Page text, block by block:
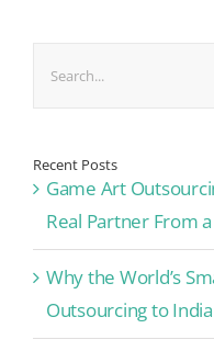
for:
Recent Posts
Game Art
Real Partner From
Why the World’s
Outsourcing to India